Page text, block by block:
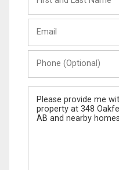
and
Last
(Optional)
Message